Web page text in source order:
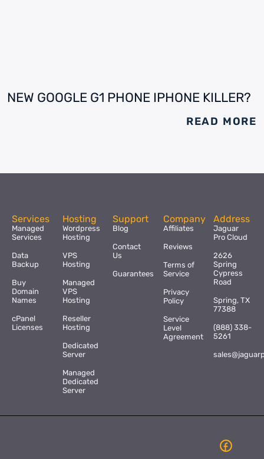
NEW GOOGLE G1 PHONE IPHONE KILLER?
READ MORE
Services
Managed
Services
Data
Backup
Buy
Domain
Names
cPanel
Licenses
Hosting
Wordpress
Hosting
VPS
Hosting
Managed
VPS
Hosting
Reseller
Hosting
Dedicated
Server
Managed
Dedicated
Server
Support
Blog
Contact
Us
Guarantees
Company
Affiliates
Reviews
Terms of
Service
Privacy
Policy
Service
Level
Agreement
Address
Jaguar
Pro Cloud
2626
Spring
Cypress
Road
Spring, TX
77388
(888) 338-
5261